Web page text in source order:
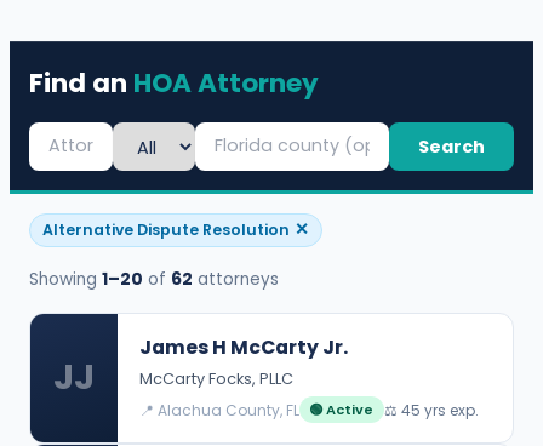
Find an HOA Attorney
Search
Alternative Dispute Resolution ✕
Showing 1–20 of 62 attorneys
JJ
James H McCarty Jr.
McCarty Focks, PLLC
📍 Alachua County, FL 🟢 Active ⚖️ 45 yrs exp.